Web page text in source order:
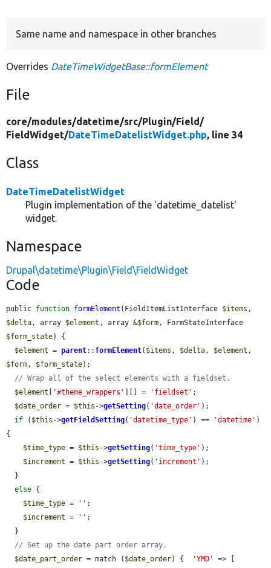
Same name and namespace in other branches
Overrides DateTimeWidgetBase::formElement
File
core/modules/datetime/src/Plugin/Field/
FieldWidget/DateTimeDatelistWidget.php, line 34
Class
DateTimeDatelistWidget
Plugin implementation of the 'datetime_datelist'
widget.
Namespace
Drupal\datetime\Plugin\Field\FieldWidget
Code
public function formElement (FieldItemListInterface $items
$delta, array $element , array &$form
$form_state) {
$element = parent:: formElement( $items , $delta, $element
$form, $form_state);
// Wrap all of the select elements with a fieldset.
$element
'#theme_wrappers' ][] = 'fieldset' ;
$date_order = $this ->getSetting( 'date_order' );
if ( $this ->getFieldSetting( 'datetime_type' ) == 'datetime' )
{
$time_type = $this ->getSetting( 'time_type' );
$increment = $this ->getSetting( 'increment' );
else {
$time_type = '' ;
$increment = '' ;
// Set up the date part order array.
$date_part_order = match ( $date_order) { 'YMD'
=> [